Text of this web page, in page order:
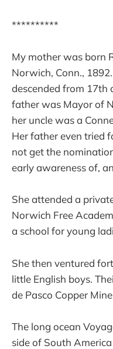
**********
My mother was born
Norwich, Conn.,
descended from 17th
father was Mayor of
her uncle was a
Her father even tried
not get the
early awareness of,
She attended a
Norwich Free
a school for young
She then ventured
little English boys.
de Pasco Copper
The long ocean
side of South